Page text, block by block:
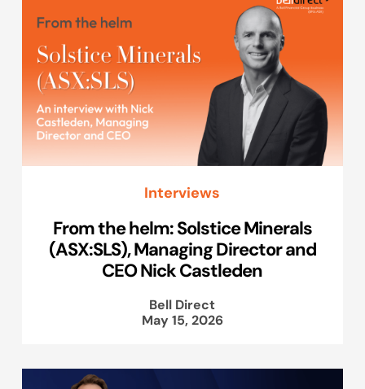
Interviews
From the helm: Solstice Minerals
(ASX:SLS), Managing Director and
CEO Nick Castleden
Bell Direct
May 15, 2026